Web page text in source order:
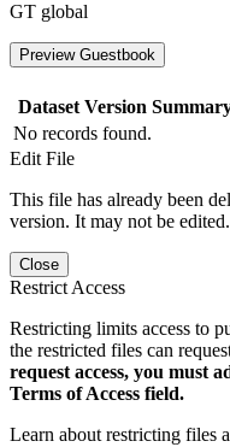
GT global
Preview Guestbook
Dataset Version
No records found.
Edit File
This file has already been
version. It may not be edited.
Close
Restrict Access
Restricting limits access to
the restricted files can
request access, you must
Terms of Access field.
Learn about restricting files